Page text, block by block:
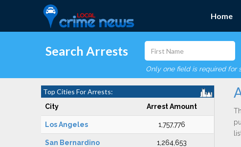
Home
Search Arrests
Only one field is required for
Top Cities For Arrests:
City Arrest Amount
Los Angeles 1,757,776
San Bernardino 1,264,653